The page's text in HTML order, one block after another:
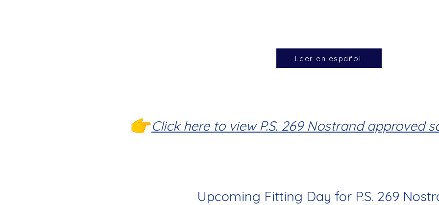
Leer en español
Click here to view P.S. 269 Nostrand approved
Upcoming Fitting Day for P.S. 269